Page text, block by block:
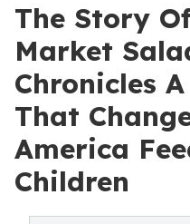
The Story
Market
Chronicles
That
America
Children